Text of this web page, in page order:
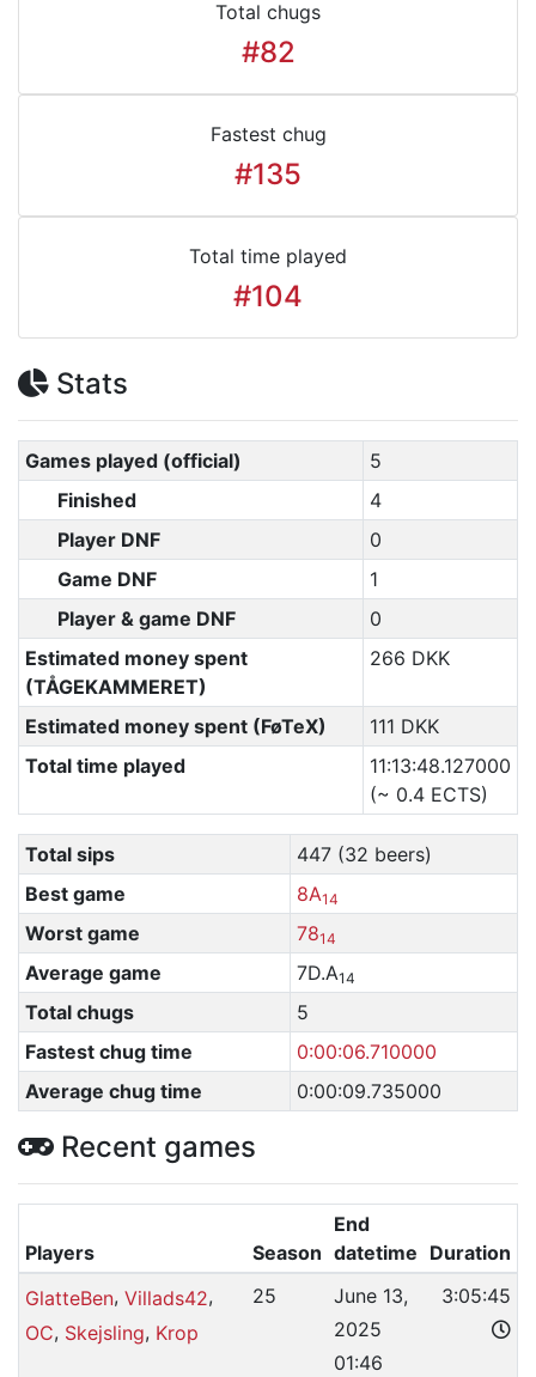
Total chugs
#82
Fastest chug
#135
Total time played
#104
Stats
Games played (official)
5
Finished
4
Player DNF
0
Game DNF
1
Player & game DNF
0
Estimated money spent
(TÅGEKAMMERET)
266 DKK
Estimated money spent (FøTeX)
111 DKK
Total time played
11:13:48.127000
(~ 0.4 ECTS)
Total sips
447 (32 beers)
Best game
8A14
Worst game 7814
Average game 7D.A14
Total chugs
5
Fastest chug time
0:00:06.710000
Average chug time
0:00:09.735000
Recent games
Players Season
End
datetime Duration
GlatteBen, Villads42,
OC, Skejsling, Krop
25
June 13,
2025
01:46
3:05:45